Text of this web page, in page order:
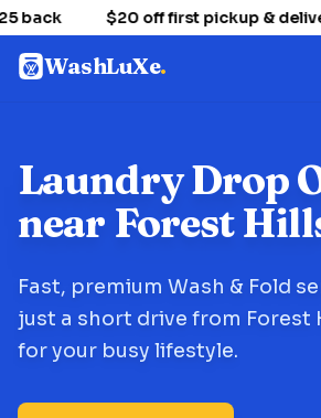
back $20 off first pickup &
WashLuXe.
Laundry Drop
near Forest
Fast, premium Wash & Fold
just a short drive from Forest
for your busy lifestyle.